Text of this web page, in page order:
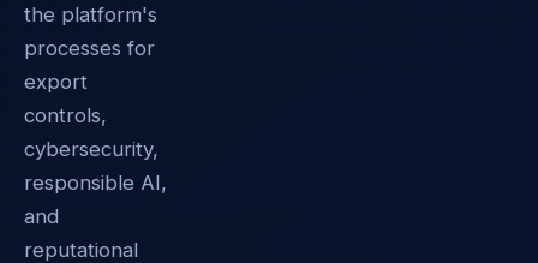
the platform's
processes for
export
controls,
cybersecurity,
responsible AI,
and
reputational